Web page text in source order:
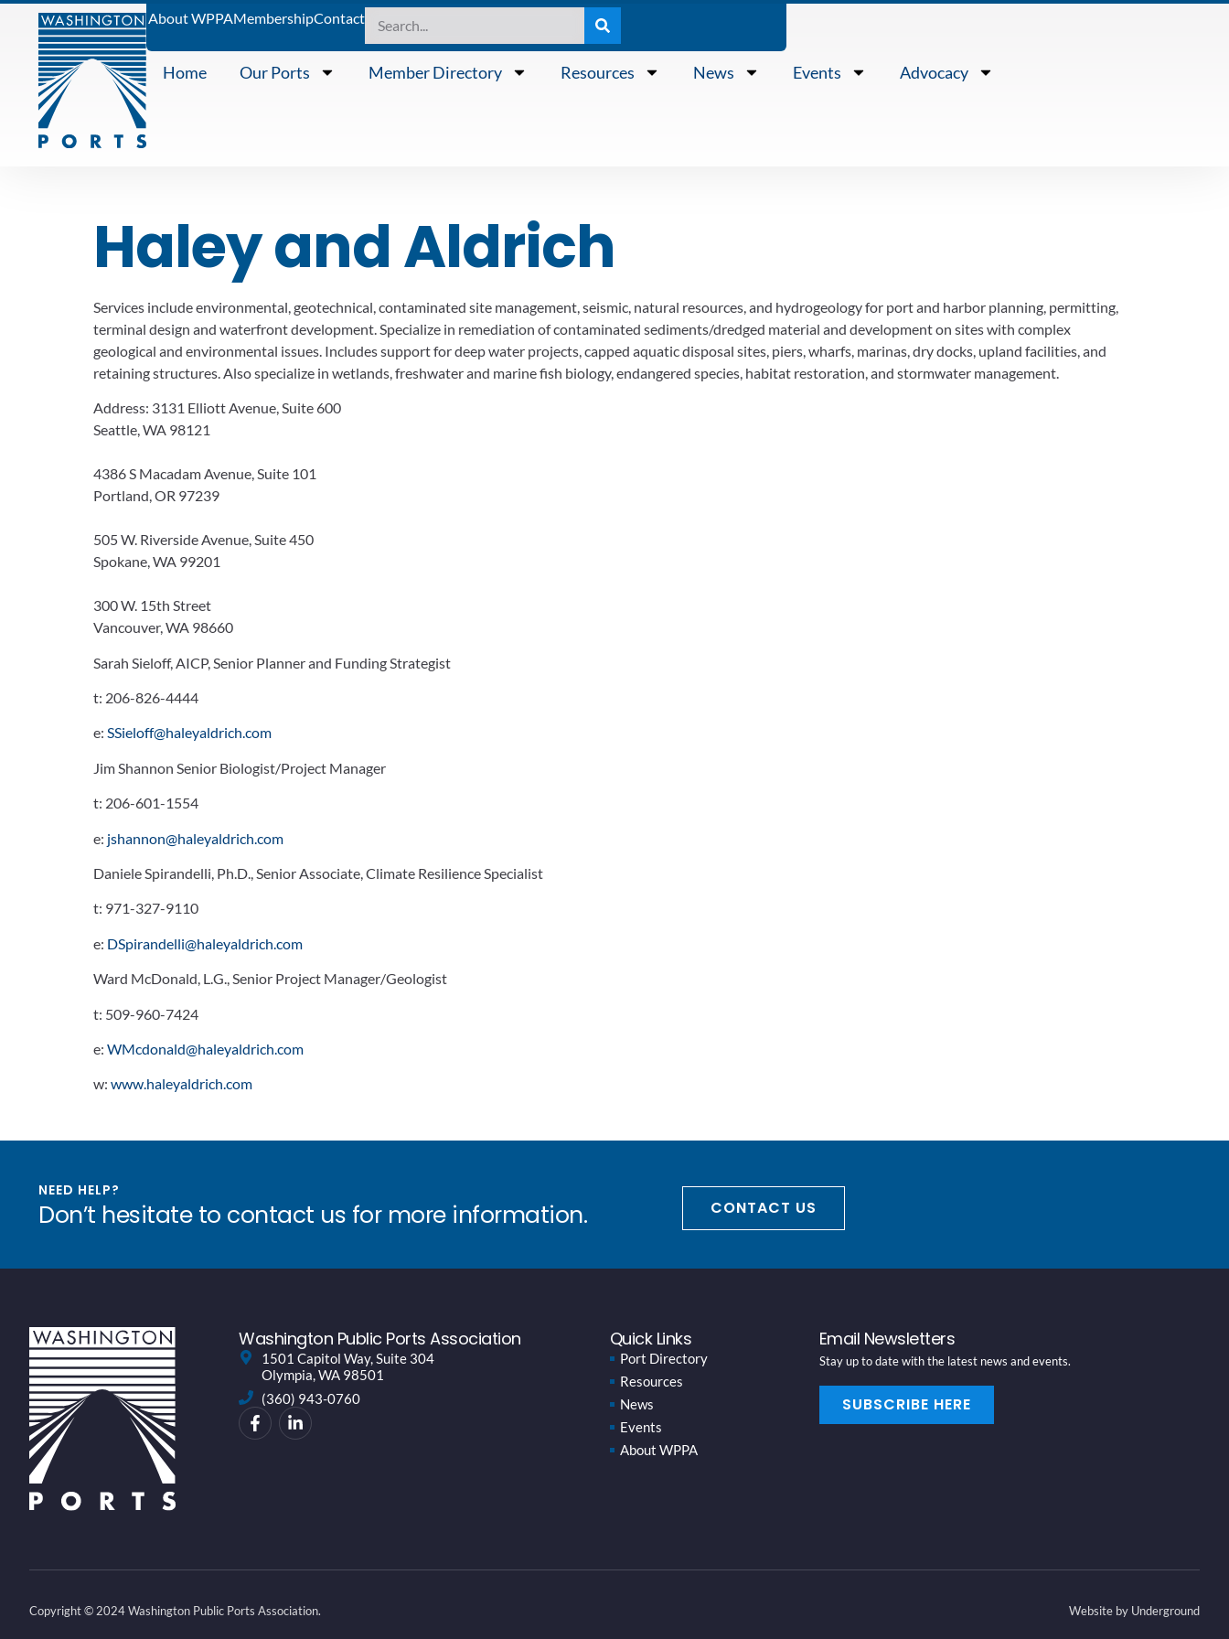
About WPPAMembershipContact
Home Our Ports Member Directory Resources News Events Advocacy
Haley and Aldrich
Services include environmental, geotechnical, contaminated site management, seismic, natural resources, and hydrogeology for port and harbor planning, permitting,
terminal design and waterfront development. Specialize in remediation of contaminated sediments/dredged material and development on sites with complex
geological and environmental issues. Includes support for deep water projects, capped aquatic disposal sites, piers, wharfs, marinas, dry docks, upland facilities, and
retaining structures. Also specialize in wetlands, freshwater and marine fish biology, endangered species, habitat restoration, and stormwater management.
Address: 3131 Elliott Avenue, Suite 600
Seattle, WA 98121
4386 S Macadam Avenue, Suite 101
Portland, OR 97239
505 W. Riverside Avenue, Suite 450
Spokane, WA 99201
300 W. 15th Street
Vancouver, WA 98660
Sarah Sieloff, AICP, Senior Planner and Funding Strategist
t: 206-826-4444
e: SSieloff@haleyaldrich.com
Jim Shannon Senior Biologist/Project Manager
t: 206-601-1554
e: jshannon@haleyaldrich.com
Daniele Spirandelli, Ph.D., Senior Associate, Climate Resilience Specialist
t: 971-327-9110
e: DSpirandelli@haleyaldrich.com
Ward McDonald, L.G., Senior Project Manager/Geologist
t: 509-960-7424
e: WMcdonald@haleyaldrich.com
w: www.haleyaldrich.com
NEED HELP?
Don’t hesitate to contact us for more information. CONTACT US
Washington Public Ports Association
1501 Capitol Way, Suite 304
Olympia, WA 98501
(360) 943-0760
Quick Links
Port Directory
Resources
News
Events
About WPPA
Email Newsletters
Stay up to date with the latest news and events.
SUBSCRIBE HERE
Copyright © 2024 Washington Public Ports Association. Website by Underground